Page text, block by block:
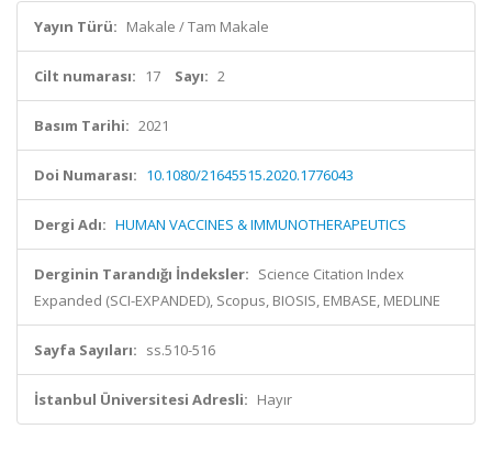
Yayın Türü: Makale / Tam Makale
Cilt numarası: 17 Sayı: 2
Basım Tarihi: 2021
Doi Numarası: 10.1080/21645515.2020.1776043
Dergi Adı: HUMAN VACCINES & IMMUNOTHERAPEUTICS
Derginin Tarandığı İndeksler: Science Citation Index
Expanded (SCI-EXPANDED), Scopus, BIOSIS, EMBASE, MEDLINE
Sayfa Sayıları: ss.510-516
İstanbul Üniversitesi Adresli: Hayır